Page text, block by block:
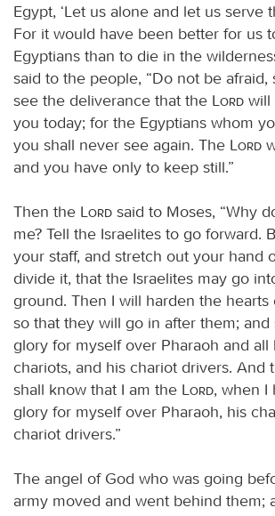
Egypt, ‘Let us alone and let us serve
For it would have been better for us
Egyptians than to die in the
said to the people, “Do not be afraid,
see the deliverance that the
Lord will
you today; for the Egyptians whom
you shall never see again. The
Lord
and you have only to keep still.”
Then the Lord said to Moses, “Why
me? Tell the Israelites to go forward.
your staff, and stretch out your hand
divide it, that the Israelites may go
ground. Then I will harden the hearts
so that they will go in after them; and
glory for myself over Pharaoh and all
chariots, and his chariot drivers. And
shall know that I am the
Lord, when I
glory for myself over Pharaoh, his
chariot drivers.”
The angel of God who was going
army moved and went behind them;